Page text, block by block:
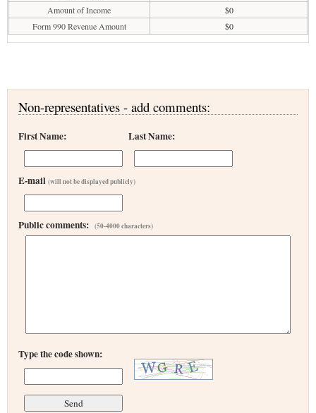
Amount of Income
$0
Form 990 Revenue Amount
$0
Non-representatives - add comments:
First Name: Last Name:
E-mail (will not be displayed publicly)
Public comments: (50-4000 characters)
Type the code shown: